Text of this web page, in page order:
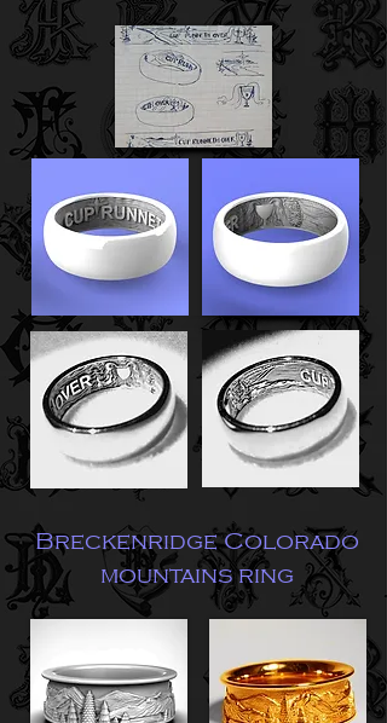
Breckenridge Colorado
mountains ring